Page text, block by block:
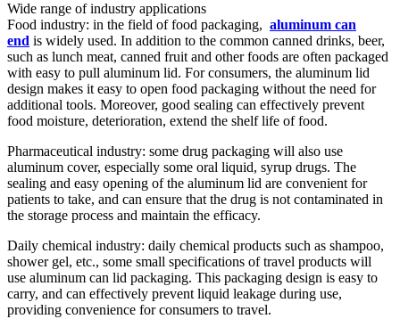
Wide range of industry applications
Food industry: in the field of food packaging, aluminum can
end is widely used. In addition to the common canned drinks, beer,
such as lunch meat, canned fruit and other foods are often packaged
with easy to pull aluminum lid. For consumers, the aluminum lid
design makes it easy to open food packaging without the need for
additional tools. Moreover, good sealing can effectively prevent
food moisture, deterioration, extend the shelf life of food. ​
Pharmaceutical industry: some drug packaging will also use
aluminum cover, especially some oral liquid, syrup drugs. The
sealing and easy opening of the aluminum lid are convenient for
patients to take, and can ensure that the drug is not contaminated in
the storage process and maintain the efficacy. ​
Daily chemical industry: daily chemical products such as shampoo,
shower gel, etc., some small specifications of travel products will
use aluminum can lid packaging. This packaging design is easy to
carry, and can effectively prevent liquid leakage during use,
providing convenience for consumers to travel. ​​​​